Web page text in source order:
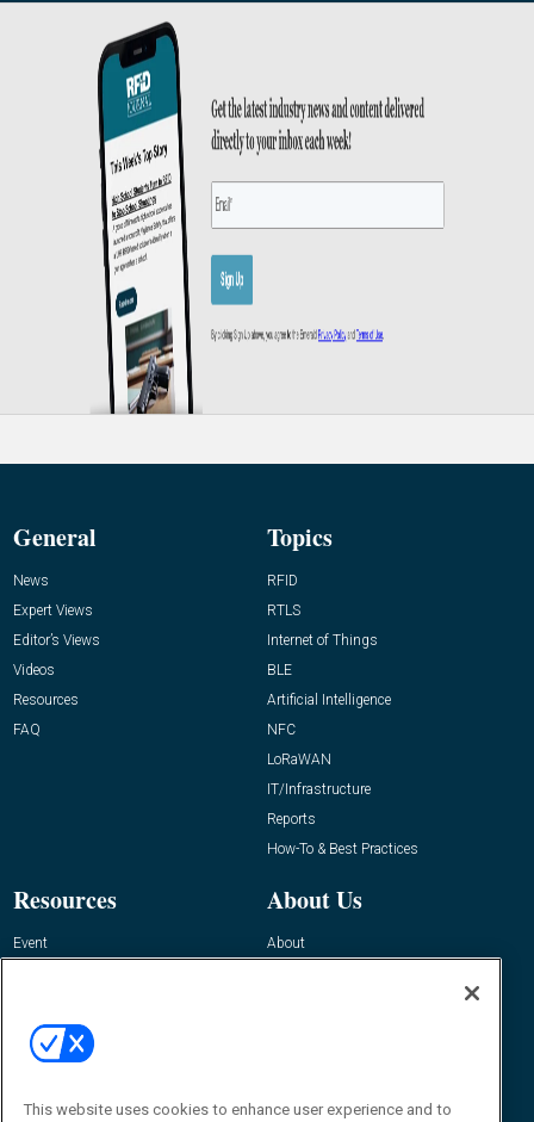
General
News
Expert Views
Editor’s Views
Videos
Resources
FAQ
Topics
RFID
RTLS
Internet of Things
BLE
Artificial Intelligence
NFC
LoRaWAN
IT/Infrastructure
Reports
How-To & Best Practices
Resources
Event
About Us
About
Contact Us
Journal
This website uses cookies to enhance user experience and to